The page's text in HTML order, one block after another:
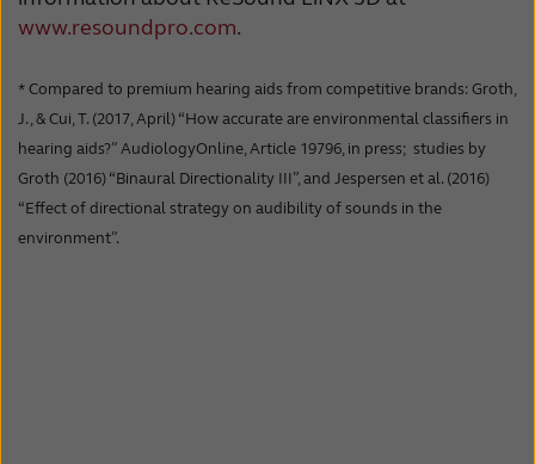
www.resoundpro.com.
* Compared to premium hearing aids from competitive brands: Groth,
J., & Cui, T. (2017, April) “How accurate are environmental classifiers in
hearing aids?” AudiologyOnline, Article 19796, in press; studies by
Groth (2016) “Binaural Directionality III”, and Jespersen et al. (2016)
“Effect of directional strategy on audibility of sounds in the
environment”.